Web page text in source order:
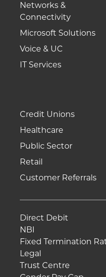
Networks &
Connectivity
Microsoft Solutions
Voice & UC
IT Services
Credit Unions
Healthcare
Public Sector
Retail
Customer Referrals
Direct Debit
NBI
Fixed Termination
Legal
Trust Centre